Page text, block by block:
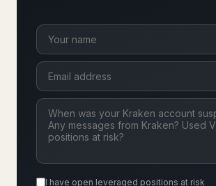
I have open leveraged positions at risk